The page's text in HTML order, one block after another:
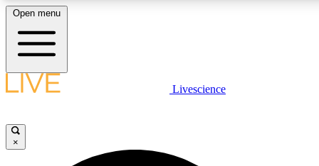
LIVE SCIENCE PLUS
JOIN FREE
Open menu
Livescience
×